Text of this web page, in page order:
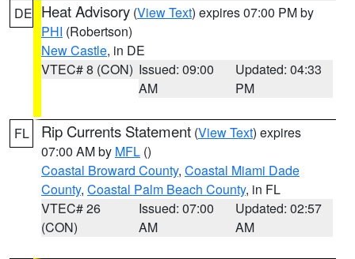
DE Heat Advisory (View Text) expires 07:00 PM by
PHI (Robertson)
New Castle, in DE
VTEC# 8 (CON) Issued: 09:00
AM
Updated: 04:33
PM
FL Rip Currents Statement (View Text) expires
07:00 AM by MFL ()
Coastal Broward County, Coastal Miami Dade
County, Coastal Palm Beach County, in FL
VTEC# 26
(CON)
Issued: 07:00
AM
Updated: 02:57
AM